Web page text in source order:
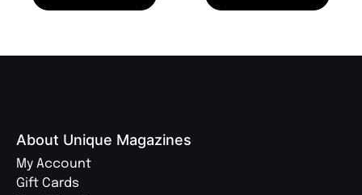
About Unique Magazines
My Account
Gift Cards